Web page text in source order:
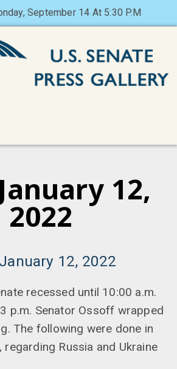
September 14 At 5:30 P.M
12,
2022
12, 2022
recessed until 10:00 a.m.
p.m. Senator Ossoff wrapped
The following were done in
regarding Russia and Ukraine